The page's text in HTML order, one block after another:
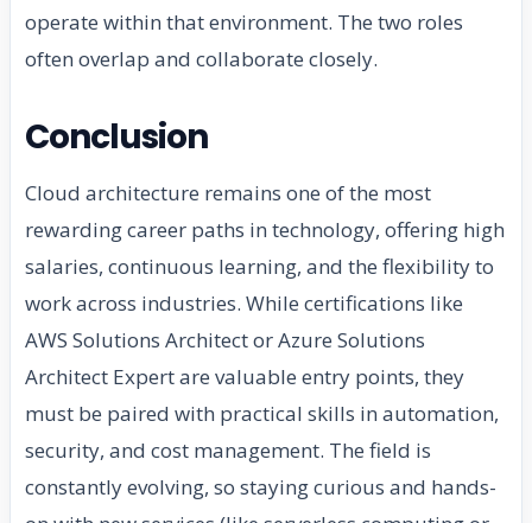
operate within that environment. The two roles
often overlap and collaborate closely.
Conclusion
Cloud architecture remains one of the most
rewarding career paths in technology, offering high
salaries, continuous learning, and the flexibility to
work across industries. While certifications like
AWS Solutions Architect or Azure Solutions
Architect Expert are valuable entry points, they
must be paired with practical skills in automation,
security, and cost management. The field is
constantly evolving, so staying curious and hands-